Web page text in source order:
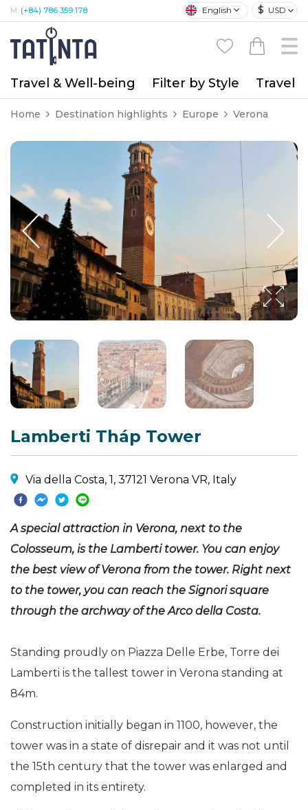
M: (+84) 786 359 178 English $ USD
Travel & Well-being Filter by Style Travel
Home Destination highlights Europe Verona
Lamberti Tháp Tower
Via della Costa, 1, 37121 Verona VR, Italy
A special attraction in Verona, next to the
Colosseum, is the Lamberti tower. You can enjoy
the best view of Verona from the tower. Right next
to the tower, you can reach the Signori square
through the archway of the Arco della Costa.
Standing proudly on Piazza Delle Erbe, Torre dei
Lamberti is the tallest tower in Verona standing at
84m.
Construction initially began in 1100, however, the
tower was in a state of disrepair and it was not until
the 15th century that the tower was enlarged and
completed in its entirety.